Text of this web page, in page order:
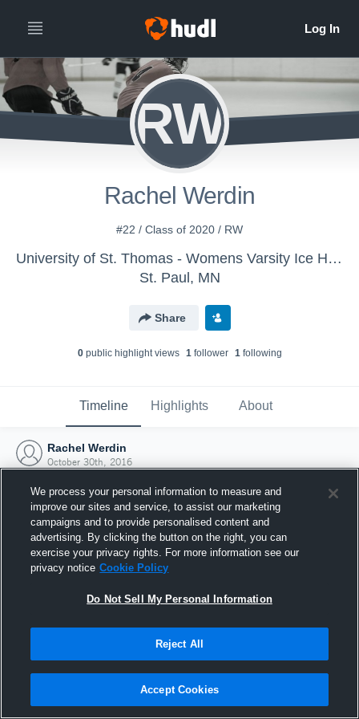
RW
Rachel Werdin
#22 / Class of 2020 / RW
University of St. Thomas - Womens Varsity Ice Hockey
St. Paul, MN
Share
0public highlight views 1follower 1following
Timeline Highlights About
Rachel Werdin
October 30th, 2016
Joined Hudl
30 October 2016
We process your personal information to measure and
improve our sites and service, to assist our marketing
campaigns and to provide personalised content and
advertising. By clicking the button on the right, you can
exercise your privacy rights. For more information see our
privacy notice Cookie Policy
Do Not Sell My Personal Information
Reject All
Accept Cookies